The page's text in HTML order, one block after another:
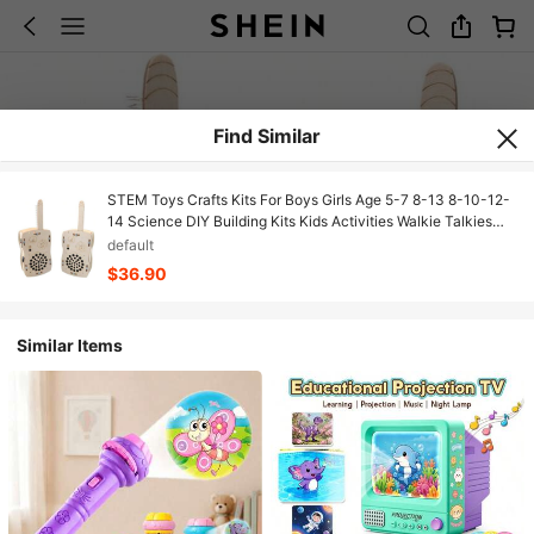
Find Similar
STEM Toys Crafts Kits For Boys Girls Age 5-7 8-13 8-10-12-
14 Science DIY Building Kits Kids Activities Walkie Talkies
Birthday Gifts For 6 7 8 9 10 11 12 13 14+ Years Old Boys
Teens Gift Ideas,Holiday Gift
default
$36.90
Similar Items